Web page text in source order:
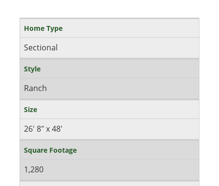
Home Type
Sectional
Style
Ranch
Size
26' 8" x 48'
Square Footage
1,280